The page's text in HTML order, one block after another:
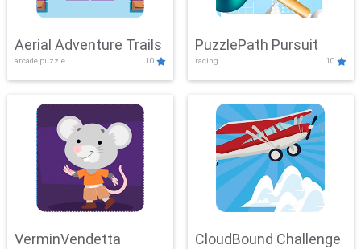
Aerial Adventure Trails
arcade,puzzle 10
PuzzlePath Pursuit
racing 10
VerminVendetta CloudBound Challenge